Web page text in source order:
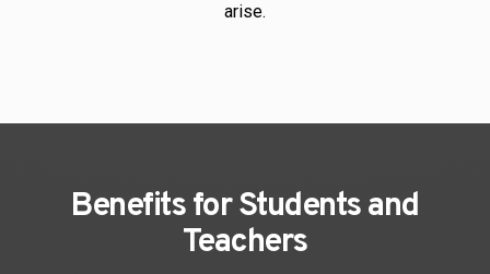
arise.
Benefits for Students and
Teachers